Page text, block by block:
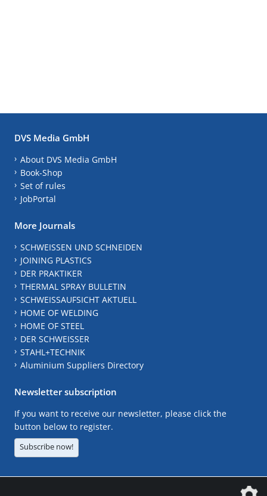
DVS Media GmbH
About DVS Media GmbH
Book-Shop
Set of rules
JobPortal
More Journals
SCHWEISSEN UND SCHNEIDEN
JOINING PLASTICS
DER PRAKTIKER
THERMAL SPRAY BULLETIN
SCHWEISSAUFSICHT AKTUELL
HOME OF WELDING
HOME OF STEEL
DER SCHWEISSER
STAHL+TECHNIK
Aluminium Suppliers Directory
Newsletter subscription
If you want to receive our newsletter, please click the
button below to register.
Subscribe now!